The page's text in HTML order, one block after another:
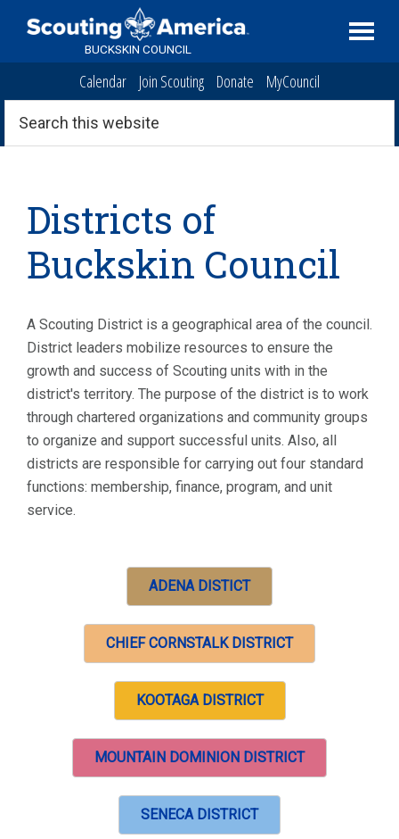
BUCKSKIN COUNCIL
Calendar Join Scouting Donate MyCouncil
Search
this
website
Districts of
Buckskin Council
A Scouting District is a geographical area of the council.
District leaders mobilize resources to ensure the
growth and success of Scouting units with in the
district's territory. The purpose of the district is to work
through chartered organizations and community groups
to organize and support successful units. Also, all
districts are responsible for carrying out four standard
functions: membership, finance, program, and unit
service.
ADENA DISTICT
CHIEF CORNSTALK DISTRICT
KOOTAGA DISTRICT
MOUNTAIN DOMINION DISTRICT
SENECA DISTRICT